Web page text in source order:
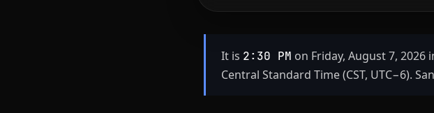
It is 2:30 PM on Friday, August 7, 2026
Central Standard Time (CST, UTC−6).